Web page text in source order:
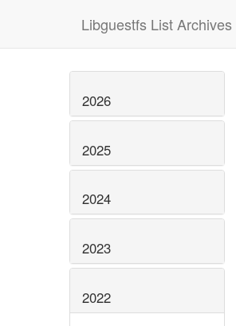
Libguestfs List Archives
2026
2025
2024
2023
2022